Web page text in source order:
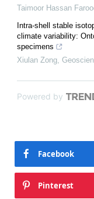
Taimoor Hassan
Intra-shell stable
climate variability:
specimens
Xiulan Zong,
Powered by
Facebook
Pinterest